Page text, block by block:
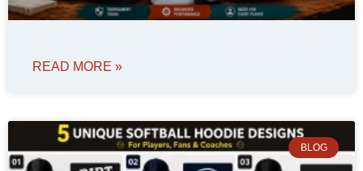
READ MORE »
BLOG